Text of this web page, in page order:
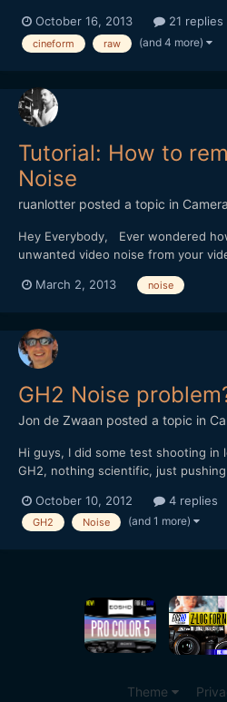
RAWinizer. Cineform seems like a
cinemaDNG, so that is what we
October 16, 2013 21 replies
cineform raw (and 4 more)
Tutorial: How to
Noise
ruanlotter posted a topic in
Hey Everybody, Ever wondered
unwanted video noise from your
watching and please subscribe.
www.twitter.com/ruan...
March 2, 2013 noise
GH2 Noise
Jon de Zwaan posted a topic in
Hi guys, I did some test shooting in
GH2, nothing scientific, just
settings. Exactly the same darker
https://vimeo.com/19563762
October 10, 2012 4 replies
GH2 Noise (and 1 more)
Theme